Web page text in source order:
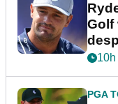
Golf
PGA